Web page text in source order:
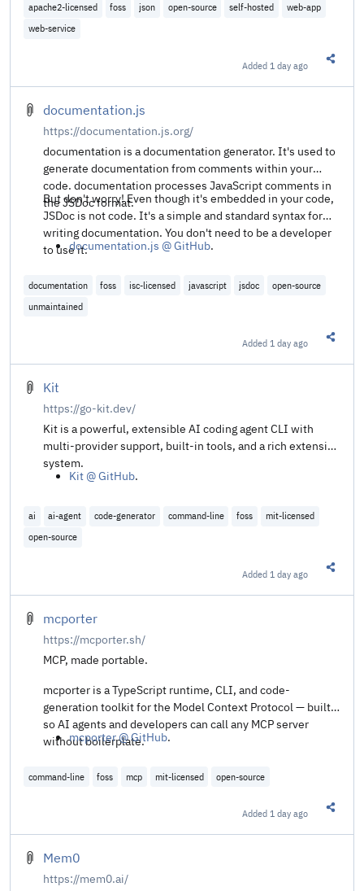
apache2-licensed foss json open-source self-hosted
web-app
web-service
Added 1 day ago
documentation.js
https://documentation.js.org/
documentation is a documentation generator. It's used to
generate documentation from comments within your
code. documentation processes JavaScript comments in
the JSDoc format.
But don't worry! Even though it's embedded in your code,
JSDoc is not code. It's a simple and standard syntax for
writing documentation. You don't need to be a developer
to use it.documentation.js @ GitHub.
documentation foss isc-licensed javascript jsdoc
open-source
unmaintained
Added 1 day ago
Kit
https://go-kit.dev/
Kit is a powerful, extensible AI coding agent CLI with
multi-provider support, built-in tools, and a rich extension
system.
Kit @ GitHub.
ai ai-agent code-generator command-line foss
mit-licensed
open-source
Added 1 day ago
mcporter
https://mcporter.sh/
MCP, made portable.
mcporter is a TypeScript runtime, CLI, and code-
generation toolkit for the Model Context Protocol — built
so AI agents and developers can call any MCP server
without boilerplate.
mcporter @ GitHub.
command-line foss mcp mit-licensed open-source
Added 1 day ago
Mem0
https://mem0.ai/